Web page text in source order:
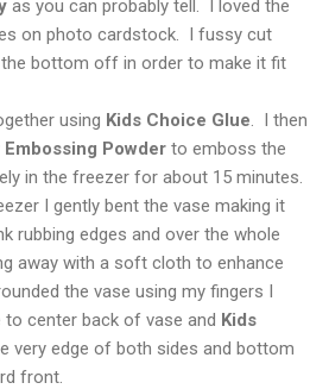
as you can probably tell. I loved the
on photo cardstock. I fussy cut
bottom off in order to make it fit
using Kids Choice Glue . I then
Powder to emboss the
in the freezer for about 15 minutes.
I gently bent the vase making it
rubbing edges and over the whole
away with a soft cloth to enhance
the vase using my fingers I
to center back of vase and Kids
very edge of both sides and bottom
front.